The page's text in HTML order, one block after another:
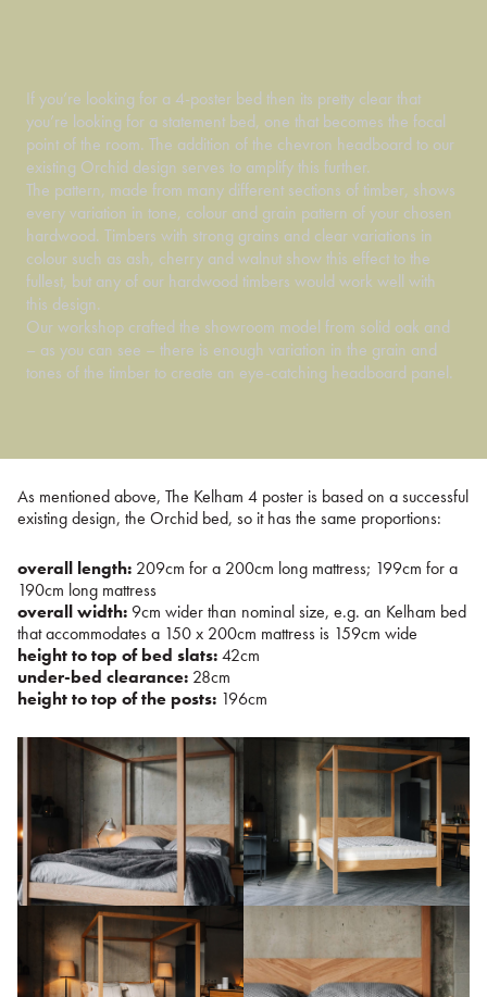
If you’re looking for a 4-poster bed then its pretty clear that
you’re looking for a statement bed, one that becomes the focal
point of the room. The addition of the chevron headboard to our
existing Orchid design serves to amplify this further.
The pattern, made from many different sections of timber, shows
every variation in tone, colour and grain pattern of your chosen
hardwood. Timbers with strong grains and clear variations in
colour such as ash, cherry and walnut show this effect to the
fullest, but any of our hardwood timbers would work well with
this design.
Our workshop crafted the showroom model from solid oak and
– as you can see – there is enough variation in the grain and
tones of the timber to create an eye-catching headboard panel.
As mentioned above, The Kelham 4 poster is based on a successful
existing design, the Orchid bed, so it has the same proportions:
overall length: 209cm for a 200cm long mattress; 199cm for a
190cm long mattress
overall width:9cm wider than nominal size, e.g. an Kelham bed
that accommodates a 150 x 200cm mattress is 159cm wide
height to top of bed slats:42cm
under-bed clearance: 28cm
height to top of the posts: 196cm